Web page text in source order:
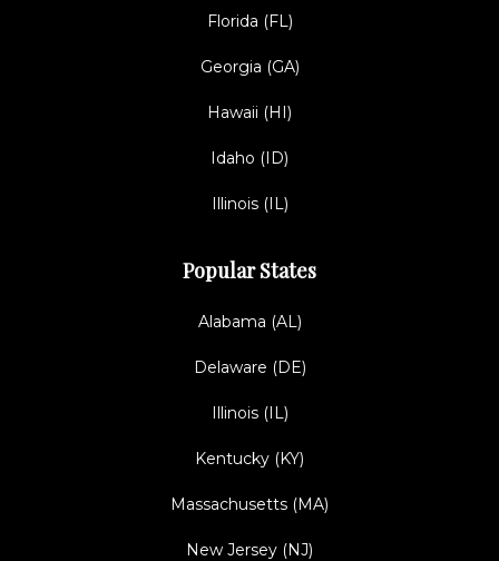
Florida (FL)
Georgia (GA)
Hawaii (HI)
Idaho (ID)
Illinois (IL)
Popular States
Alabama (AL)
Delaware (DE)
Illinois (IL)
Kentucky (KY)
Massachusetts (MA)
New Jersey (NJ)